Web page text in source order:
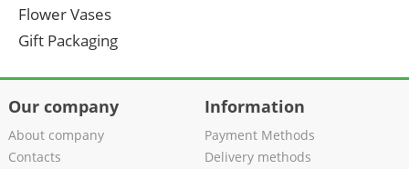
Flower Vases
Gift Packaging
Our company
About company
Contacts
Information
Payment Methods
Delivery methods